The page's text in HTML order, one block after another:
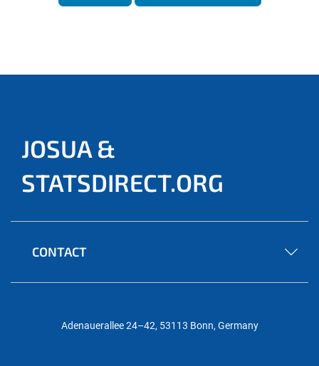
JOSUA &
STATSDIRECT.ORG
CONTACT
Adenauerallee 24–42, 53113 Bonn, Germany